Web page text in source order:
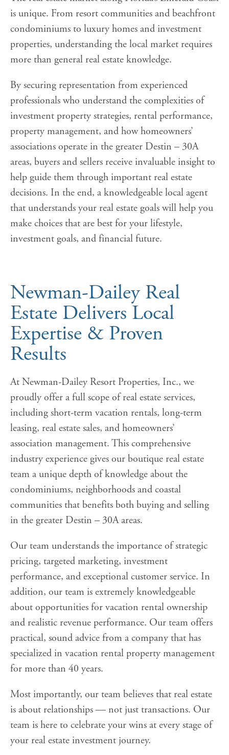
is unique. From resort communities and beachfront
condominiums to luxury homes and investment
properties, understanding the local market requires
more than general real estate knowledge.
By securing representation from experienced
professionals who understand the complexities of
investment property strategies, rental performance,
property management, and how homeowners’
associations operate in the greater Destin – 30A
areas, buyers and sellers receive invaluable insight to
help guide them through important real estate
decisions. In the end, a knowledgeable local agent
that understands your real estate goals will help you
make choices that are best for your lifestyle,
investment goals, and financial future.
Newman-Dailey Real
Estate Delivers Local
Expertise & Proven
Results
At Newman-Dailey Resort Properties, Inc., we
proudly offer a full scope of real estate services,
including short-term vacation rentals, long-term
leasing, real estate sales, and homeowners’
association management. This comprehensive
industry experience gives our boutique real estate
team a unique depth of knowledge about the
condominiums, neighborhoods and coastal
communities that benefits both buying and selling
in the greater Destin – 30A areas.
Our team understands the importance of strategic
pricing, targeted marketing, investment
performance, and exceptional customer service. In
addition, our team is extremely knowledgeable
about opportunities for vacation rental ownership
and realistic revenue performance. Our team offers
practical, sound advice from a company that has
specialized in vacation rental property management
for more than 40 years.
Most importantly, our team believes that real estate
is about relationships — not just transactions. Our
team is here to celebrate your wins at every stage of
your real estate investment journey.